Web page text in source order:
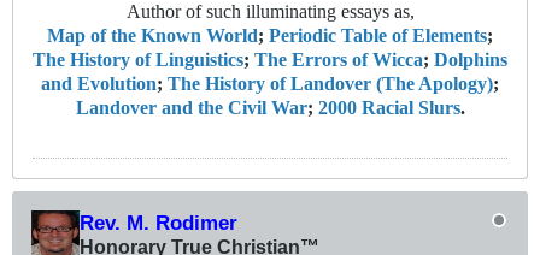
Author of such illuminating essays as,
Map of the Known World; Periodic Table of Elements;
The History of Linguistics; The Errors of Wicca; Dolphins
and Evolution; The History of Landover (The Apology);
Landover and the Civil War; 2000 Racial Slurs.
Rev. M. Rodimer
Honorary True Christian™